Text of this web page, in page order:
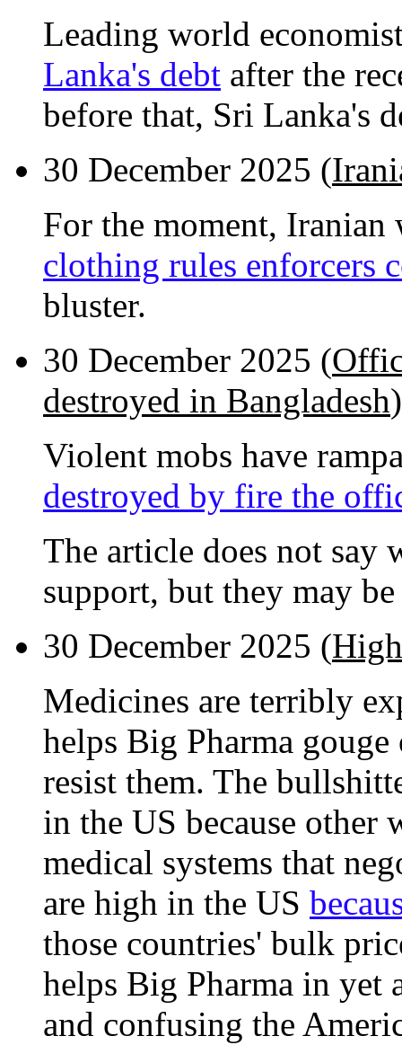
Leading world
Lanka's debt after the
before that, Sri Lanka's
30 December 2025 (
For the moment, Iranian
clothing rules enforcers
bluster.
30 December 2025 (
destroyed in Bangladesh)
Violent mobs have
destroyed by fire the
The article does not say
support, but they may
30 December 2025 (
Medicines are terribly
helps Big Pharma
resist them. The
in the US because
medical systems that
are high in the US
those countries' bulk
helps Big Pharma in yet
and confusing the